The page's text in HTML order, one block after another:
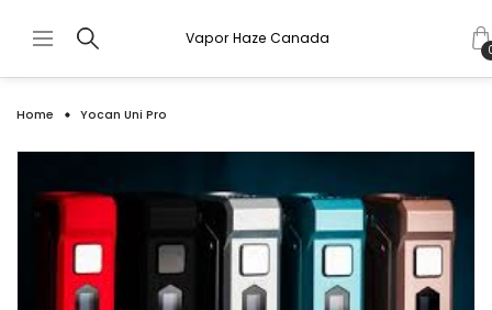
Vapor Haze Canada
Home Yocan Uni Pro